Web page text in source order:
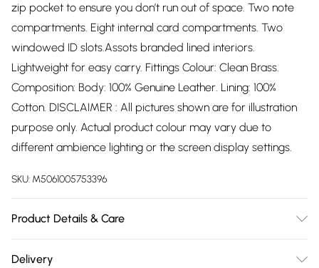
zip pocket to ensure you don’t run out of space. Two note
compartments. Eight internal card compartments. Two
windowed ID slots.Assots branded lined interiors.
Lightweight for easy carry. Fittings Colour: Clean Brass.
Composition: Body: 100% Genuine Leather. Lining: 100%
Cotton. DISCLAIMER : All pictures shown are for illustration
purpose only. Actual product colour may vary due to
different ambience lighting or the screen display settings.
SKU: M5061005753396
Product Details & Care
Delivery